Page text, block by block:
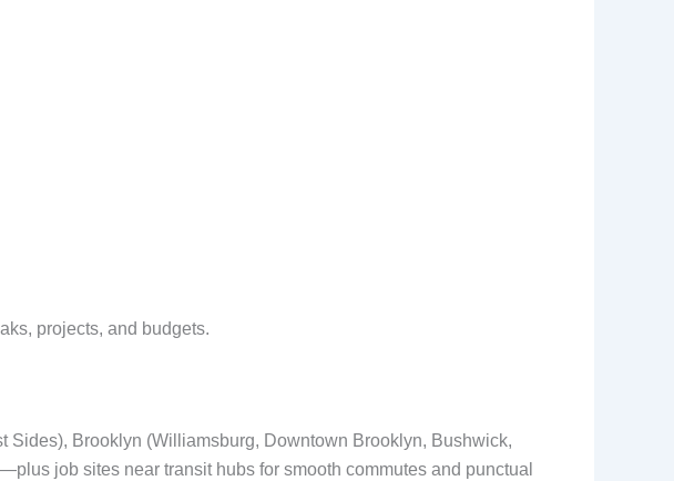
projects, and budgets.
Brooklyn (Williamsburg, Downtown Brooklyn, Bushwick,
job sites near transit hubs for smooth commutes and punctual